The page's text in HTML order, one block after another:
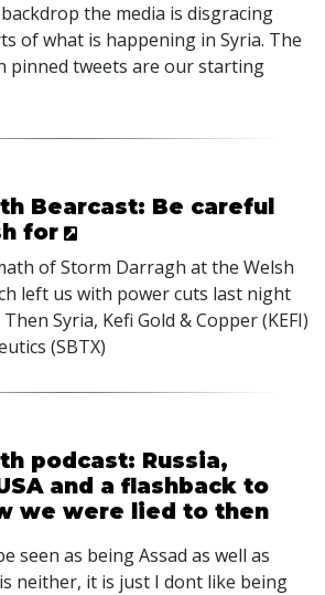
the media is disgracing
of what is happening in Syria. The
pinned tweets are our starting
Bearcast: Be careful
for
of Storm Darragh at the Welsh
left us with power cuts last night
Syria, Kefi Gold & Copper (KEFI)
(SBTX)
podcast: Russia,
and a flashback to
we were lied to then
seen as being Assad as well as
neither, it is just I dont like being